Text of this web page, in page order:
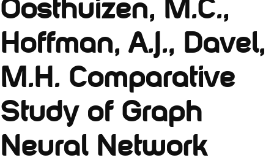
Oosthuizen, M.C.,
Hoffman, A.J., Davel,
M.H. Comparative
Study of Graph
Neural Network